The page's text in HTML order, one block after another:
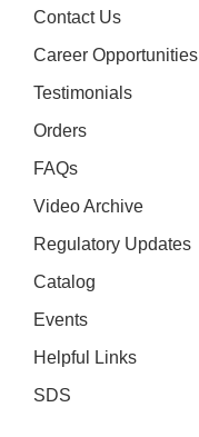
Contact Us
Career Opportunities
Testimonials
Orders
FAQs
Video Archive
Regulatory Updates
Catalog
Events
Helpful Links
SDS